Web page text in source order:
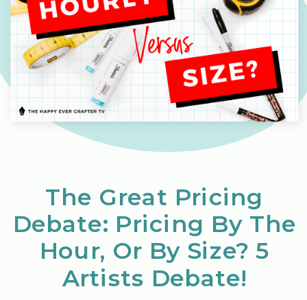
The Great Pricing
Debate: Pricing By The
Hour, Or By Size? 5
Artists Debate!